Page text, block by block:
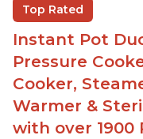
used for slow
yogurt/farmer
used as a deep
The Manual
"Pressure Cook"
Pot.
Top Rated
Instant Pot
Pressure
Cooker,
Warmer &
with over 1900